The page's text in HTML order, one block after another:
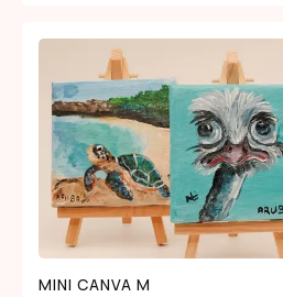
MINI CANVA M